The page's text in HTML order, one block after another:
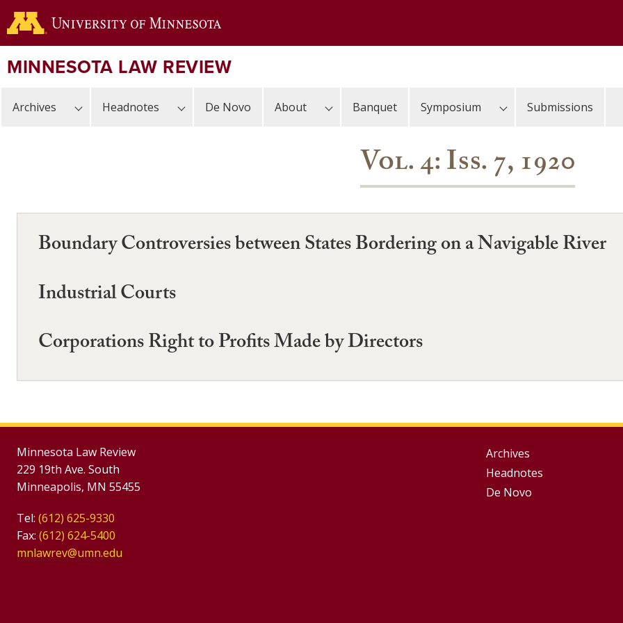
Skip
to
content
MINNESOTA LAW REVIEW
Archives Headnotes De Novo About Banquet Symposium Submissions
Vol. 4: Iss. 7, 1920
Boundary Controversies between States Bordering on a Navigable River
Industrial Courts
Corporations Right to Profits Made by Directors
Minnesota Law Review
229 19th Ave. South
Minneapolis, MN 55455
Tel: (612) 625-9330
Fax: (612) 624-5400
mnlawrev@umn.edu
Group
Footer
Archives
Headnotes
De Novo